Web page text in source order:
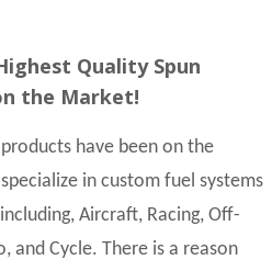
Quality Spun
the Market!
have been on the
in custom fuel systems
Aircraft, Racing, Off-
and Cycle. There is a reason